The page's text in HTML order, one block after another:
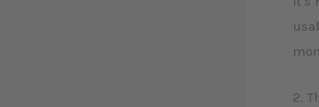
2.